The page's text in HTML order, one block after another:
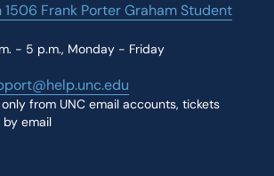
1506 Frank Porter Graham Student
- 5 p.m., Monday - Friday
from UNC email accounts, tickets
email